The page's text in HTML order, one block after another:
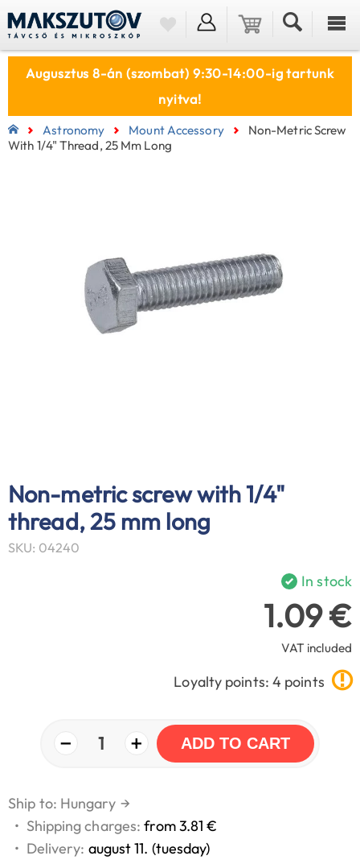
Augusztus 8-án (szombat) 9:30-14:00-ig tartunk
nyitva!
Astronomy Mount Accessory
Non-Metric Screw
With 1/4" Thread, 25 Mm Long
Non-metric screw with 1/4"
thread, 25 mm long
SKU: 04240
In stock
1.09 €
VAT included
Loyalty points: 4 points
− 1 + ADD TO CART
Ship to: Hungary →
• Shipping charges:from 3.81 €
• Delivery: august 11. (tuesday)